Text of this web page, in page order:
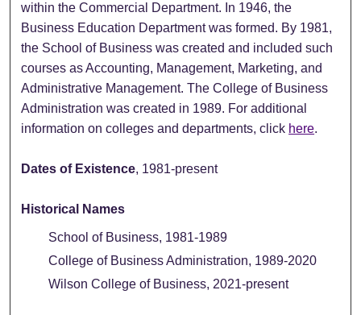
within the Commercial Department. In 1946, the
Business Education Department was formed. By 1981,
the School of Business was created and included such
courses as Accounting, Management, Marketing, and
Administrative Management. The College of Business
Administration was created in 1989. For additional
information on colleges and departments, click here.
Dates of Existence, 1981-present
Historical Names
School of Business, 1981-1989
College of Business Administration, 1989-2020
Wilson College of Business, 2021-present